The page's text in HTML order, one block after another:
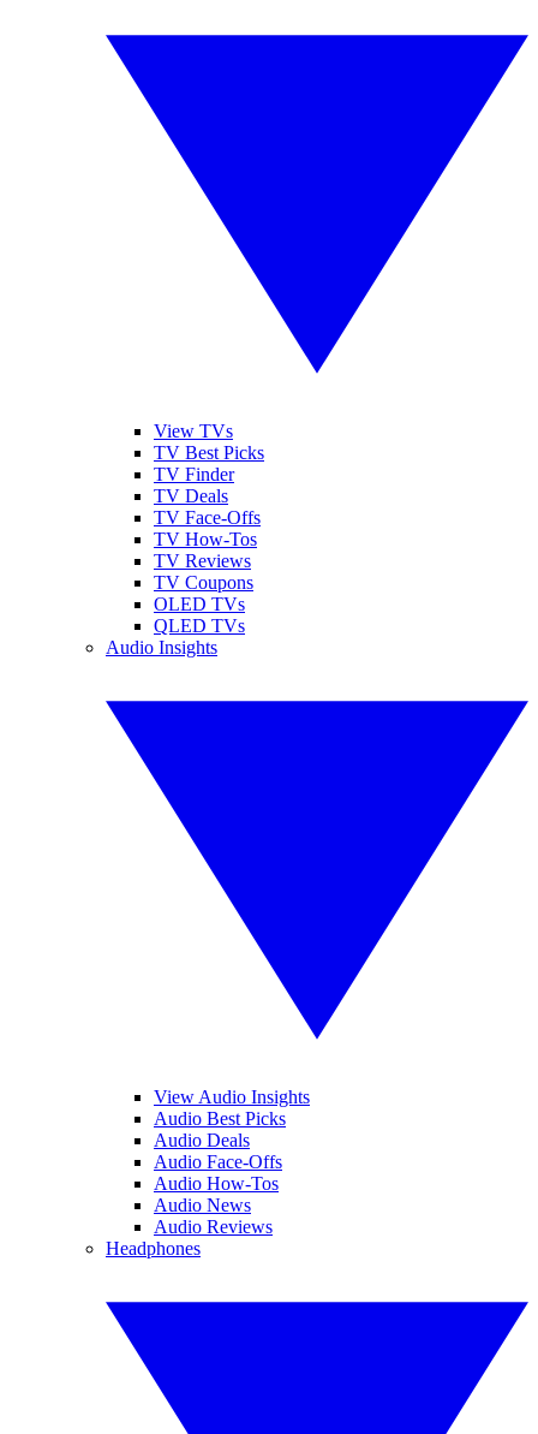
View TVs
TV Best Picks
TV Finder
TV Deals
TV Face-Offs
TV How-Tos
TV Reviews
TV Coupons
OLED TVs
QLED TVs
Audio Insights
View Audio Insights
Audio Best Picks
Audio Deals
Audio Face-Offs
Audio How-Tos
Audio News
Audio Reviews
Headphones